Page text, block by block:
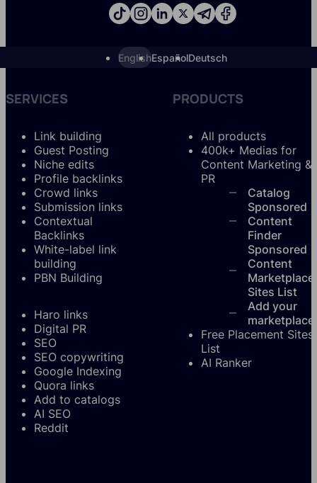
EnglishEspañolDeutsch
SERVICES
Link building
Guest Posting
Niche edits
Profile backlinks
Crowd links
Submission links
Contextual
Backlinks
White-label link
building
PBN Building
Haro links
Digital PR
SEO
SEO copywriting
Google Indexing
Quora links
Add to catalogs
AI SEO
Reddit
PRODUCTS
All products
400k+ Medias for
Content Marketing &
PR
Catalog
Sponsored
Content
Finder
Sponsored
Content
Sites List
Add your
marketplace
Free Placement Sites
List
AI Ranker